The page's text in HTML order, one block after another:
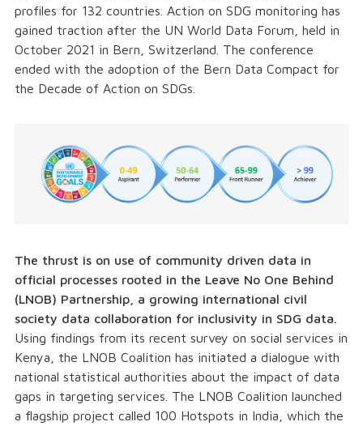
profiles for 132 countries. Action on SDG monitoring has
gained traction after the UN World Data Forum, held in
October 2021 in Bern, Switzerland. The conference
ended with the adoption of the Bern Data Compact for
the Decade of Action on SDGs.
The thrust is on use of community driven data in
official processes rooted in the Leave No One Behind
(LNOB) Partnership, a growing international civil
society data collaboration for inclusivity in SDG data.
Using findings from its recent survey on social services in
Kenya, the LNOB Coalition has initiated a dialogue with
national statistical authorities about the impact of data
gaps in targeting services. The LNOB Coalition launched
a flagship project called 100 Hotspots in India, which the